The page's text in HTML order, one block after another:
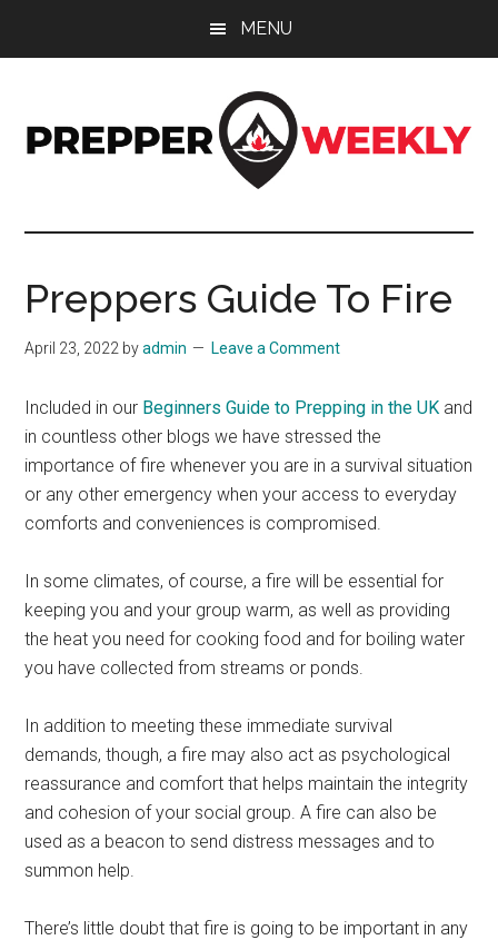
MENU
Prepper
Weekly
Prepping
Preparedness
Preppers Guide To Fire
April 23, 2022 byadmin Leave a Comment
Included in our Beginners Guide to Prepping in the UK and
in countless other blogs we have stressed the
importance of fire whenever you are in a survival situation
or any other emergency when your access to everyday
comforts and conveniences is compromised.
In some climates, of course, a fire will be essential for
keeping you and your group warm, as well as providing
the heat you need for cooking food and for boiling water
you have collected from streams or ponds.
In addition to meeting these immediate survival
demands, though, a fire may also act as psychological
reassurance and comfort that helps maintain the integrity
and cohesion of your social group. A fire can also be
used as a beacon to send distress messages and to
summon help.
There’s little doubt that fire is going to be important in any